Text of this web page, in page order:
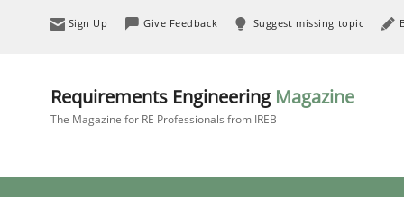
Sign Up Give Feedback Suggest missing topic
Requirements Engineering Magazine
The Magazine for RE Professionals from IREB